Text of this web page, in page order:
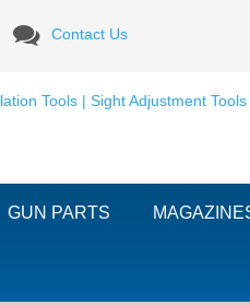
Contact Us
GUN PARTS